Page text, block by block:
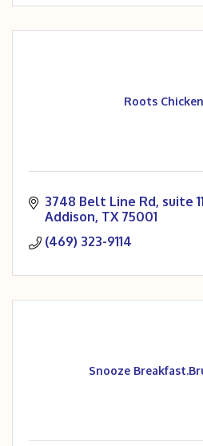
Roots
3748 Belt Line Rd suite
Addison TX 75001
(469) 323-9114
Snooze